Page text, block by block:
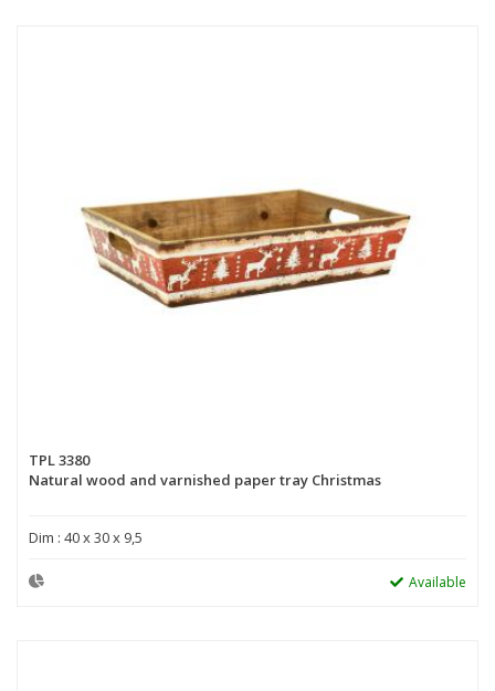
TPL 3380
Natural wood and varnished paper tray Christmas
Dim : 40 x 30 x 9,5
Available